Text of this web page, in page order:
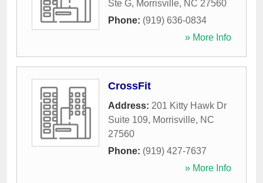
Ste G, Morrisville, NC 27560
Phone: (919) 636-0834
» More Info
CrossFit
Address: 201 Kitty Hawk Dr
Suite 109, Morrisville, NC
27560
Phone: (919) 427-7637
» More Info